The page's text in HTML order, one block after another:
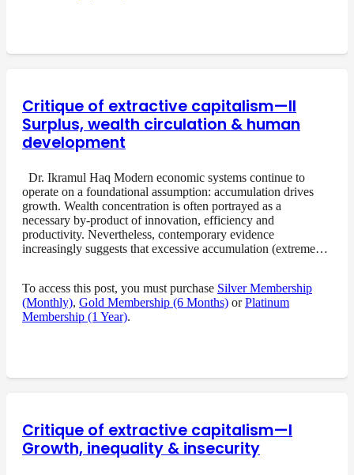
Critique of extractive capitalism—II
Surplus, wealth circulation & human
development
Dr. Ikramul Haq Modern economic systems continue to
operate on a foundational assumption: accumulation drives
growth. Wealth concentration is often portrayed as a
necessary by-product of innovation, efficiency and
productivity. Nevertheless, contemporary evidence
increasingly suggests that excessive accumulation (extreme…
To access this post, you must purchase Silver Membership
(Monthly), Gold Membership (6 Months) orPlatinum
Membership (1 Year).
Critique of extractive capitalism—I
Growth, inequality & insecurity